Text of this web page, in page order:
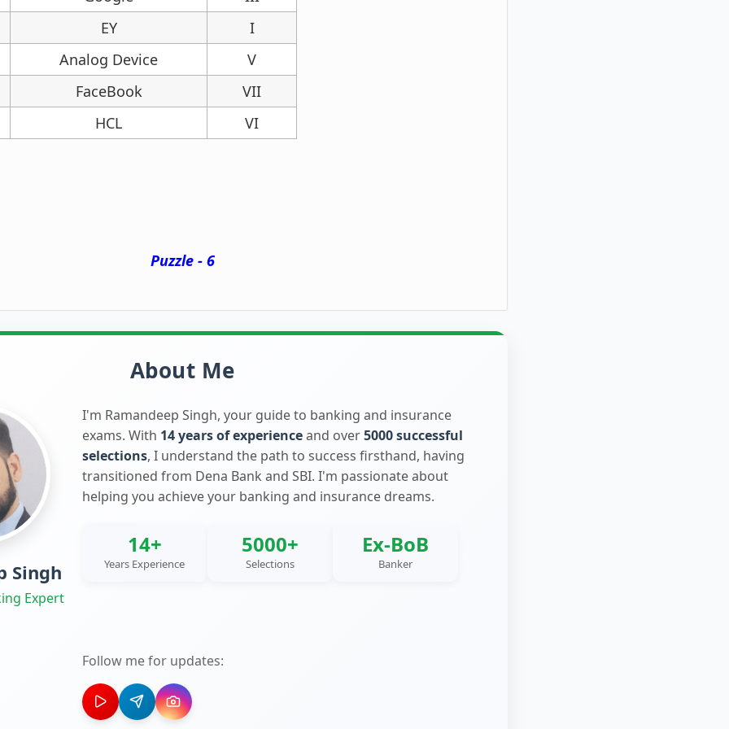
EY
I
Analog Device
V
FaceBook
VII
HCL VI
Puzzle - 6
About Me
Singh
Expert
I'm Ramandeep Singh, your guide to banking and insurance
exams. With 14 years of experienceand over5000 successful
selections, I understand the path to success firsthand, having
transitioned from Dena Bank and SBI. I'm passionate about
helping you achieve your banking and insurance dreams.
14+
Years Experience
5000+
Selections
Ex-BoB
Banker
Follow me for updates: